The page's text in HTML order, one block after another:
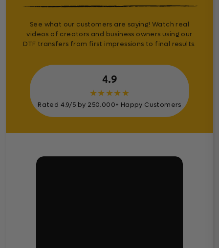
See what our customers are saying! Watch real
videos of creators and business owners using our
DTF transfers from first impressions to final results.
4.9
★★★★★
Rated 4.9/5 by 250.000+ Happy Customers